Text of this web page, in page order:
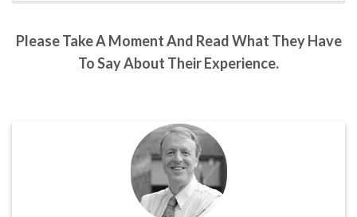
Please Take A Moment And Read What They Have
To Say About Their Experience.